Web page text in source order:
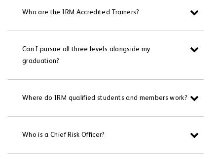
Who are the IRM Accredited Trainers?
Can I pursue all three levels alongside my
graduation?
Where do IRM qualified students and members work?
Who is a Chief Risk Officer?